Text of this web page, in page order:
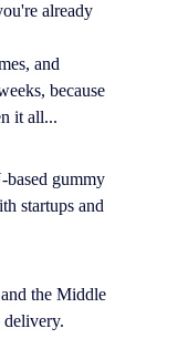
already
and
because
it all...
gummy
startups and
the Middle